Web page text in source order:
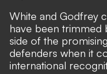
White and Godfrey
have been trimmed
side of the
defenders when it
international